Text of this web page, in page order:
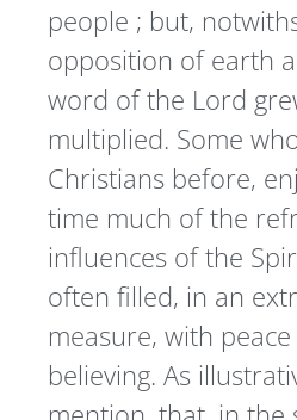
people ; but,
opposition of earth
word of the Lord
multiplied. Some
Christians before,
time much of the
influences of the
often filled, in an
measure, with
believing. As